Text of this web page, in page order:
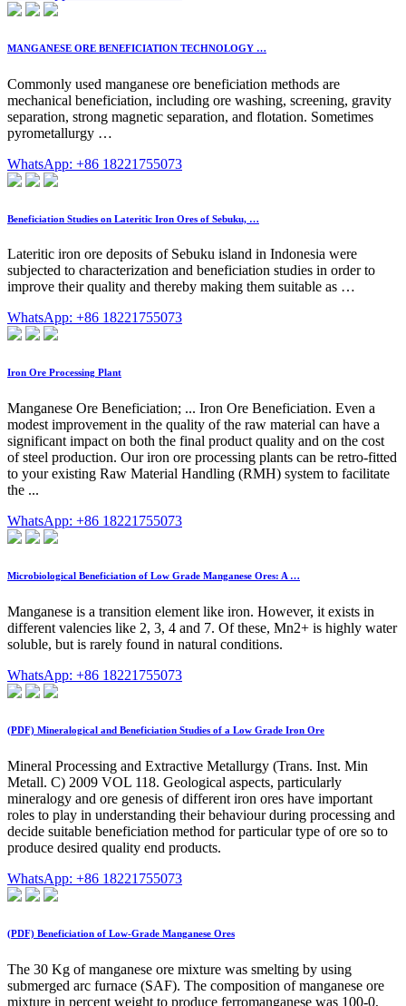
MANGANESE ORE BENEFICIATION TECHNOLOGY …
Commonly used manganese ore beneficiation methods are
mechanical beneficiation, including ore washing, screening, gravity
separation, strong magnetic separation, and flotation. Sometimes
pyrometallurgy …
WhatsApp: +86 18221755073
Beneficiation Studies on Lateritic Iron Ores of Sebuku, …
Lateritic iron ore deposits of Sebuku island in Indonesia were
subjected to characterization and beneficiation studies in order to
improve their quality and thereby making them suitable as …
WhatsApp: +86 18221755073
Iron Ore Processing Plant
Manganese Ore Beneficiation; ... Iron Ore Beneficiation. Even a
modest improvement in the quality of the raw material can have a
significant impact on both the final product quality and on the cost
of steel production. Our iron ore processing plants can be retro-fitted
to your existing Raw Material Handling (RMH) system to facilitate
the ...
WhatsApp: +86 18221755073
Microbiological Beneficiation of Low Grade Manganese Ores: A …
Manganese is a transition element like iron. However, it exists in
different valencies like 2, 3, 4 and 7. Of these, Mn2+ is highly water
soluble, but is rarely found in natural conditions.
WhatsApp: +86 18221755073
(PDF) Mineralogical and Beneficiation Studies of a Low Grade Iron Ore
Mineral Processing and Extractive Metallurgy (Trans. Inst. Min
Metall. C) 2009 VOL 118. Geological aspects, particularly
mineralogy and ore genesis of different iron ores have important
roles to play in understanding their behaviour during processing and
decide suitable beneficiation method for particular type of ore so to
produce desired quality end products.
WhatsApp: +86 18221755073
(PDF) Beneficiation of Low-Grade Manganese Ores
The 30 Kg of manganese ore mixture was smelting by using
submerged arc furnace (SAF). The composition of manganese ore
mixture in percent weight to produce ferromanganese was 100-0,